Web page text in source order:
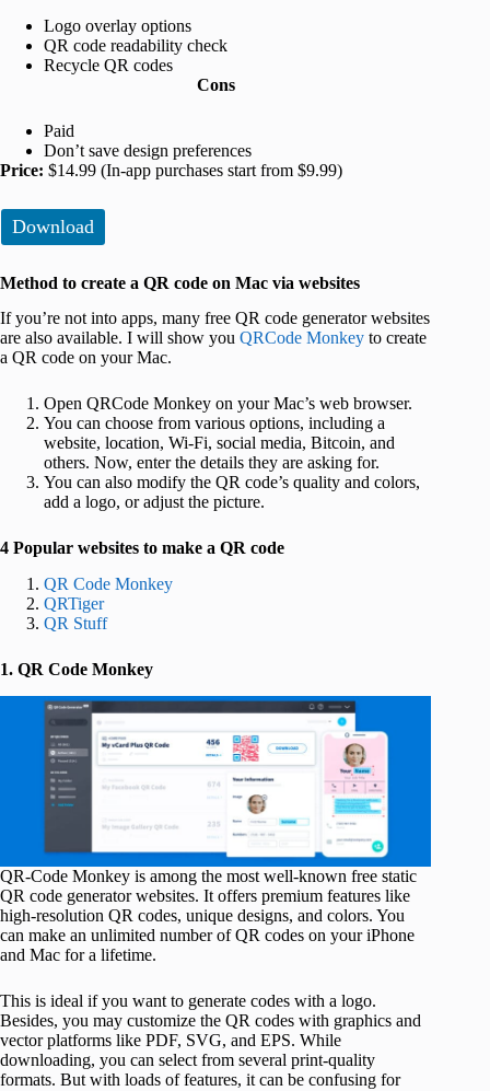
Logo overlay options
QR code readability check
Recycle QR codes
Cons
Paid
Don’t save design preferences
Price: $14.99 (In-app purchases start from $9.99)
Download
Method to create a QR code on Mac via websites
If you’re not into apps, many free QR code generator websites
are also available. I will show you QRCode Monkey to create
a QR code on your Mac.
Open QRCode Monkey on your Mac’s web browser.
You can choose from various options, including a
website, location, Wi-Fi, social media, Bitcoin, and
others. Now, enter the details they are asking for.
You can also modify the QR code’s quality and colors,
add a logo, or adjust the picture.
4 Popular websites to make a QR code
QR Code Monkey
QRTiger
QR Stuff
1. QR Code Monkey
QR-Code Monkey is among the most well-known free static
QR code generator websites. It offers premium features like
high-resolution QR codes, unique designs, and colors. You
can make an unlimited number of QR codes on your iPhone
and Mac for a lifetime.
This is ideal if you want to generate codes with a logo.
Besides, you may customize the QR codes with graphics and
vector platforms like PDF, SVG, and EPS. While
downloading, you can select from several print-quality
formats. But with loads of features, it can be confusing for